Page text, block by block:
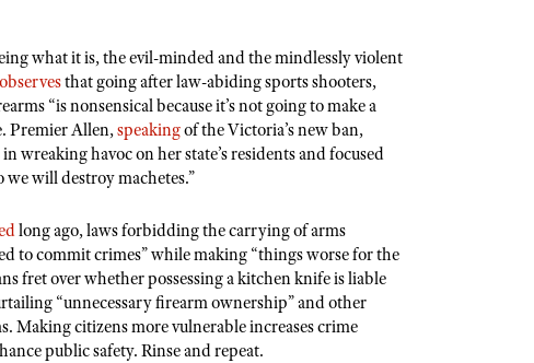
what it is, the evil-minded and the mindlessly violent
observesthat going after law-abiding sports shooters,
“is nonsensical because it’s not going to make a
Premier Allen,speakingof the Victoria’s new ban,
wreaking havoc on her state’s residents and focused
we will destroy machetes.”
long ago, laws forbidding the carrying of arms
to commit crimes” while making “things worse for the
fret over whether possessing a kitchen knife is liable
“unnecessary firearm ownership” and other
citizens more vulnerable increases crime
public safety. Rinse and repeat.